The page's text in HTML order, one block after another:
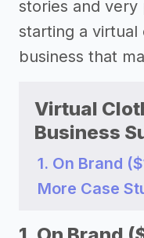
stories and
starting a
business that
Virtual
Business
1. On Brand
More Case